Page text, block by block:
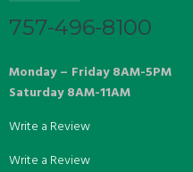
757-496-8100
Monday – Friday 8AM-5PM
Saturday 8AM-11AM
Write a Review
Write a Review